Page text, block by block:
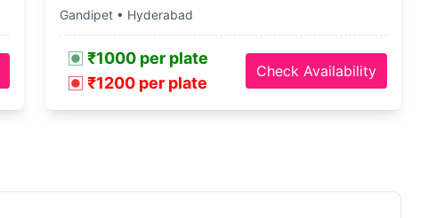
Gandipet • Hyderabad
₹1000 per plate
₹1200 per plate
Check Availability